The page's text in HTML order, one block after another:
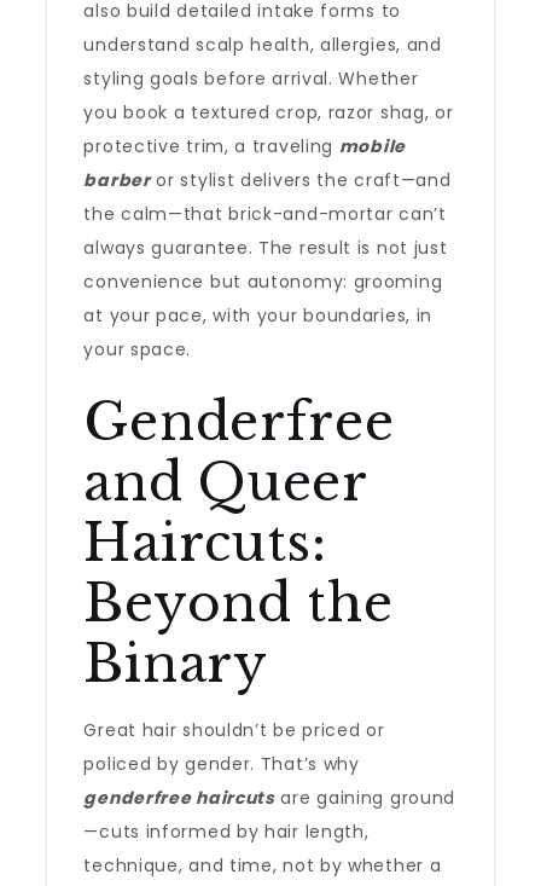
also build detailed intake forms to
understand scalp health, allergies, and
styling goals before arrival. Whether
you book a textured crop, razor shag, or
protective trim, a traveling mobile
barberor stylist delivers the craft—and
the calm—that brick-and-mortar can’t
always guarantee. The result is not just
convenience but autonomy: grooming
at your pace, with your boundaries, in
your space.
Genderfree
and Queer
Haircuts:
Beyond the
Binary
Great hair shouldn’t be priced or
policed by gender. That’s why
genderfree haircutsare gaining ground
—cuts informed by hair length,
technique, and time, not by whether a